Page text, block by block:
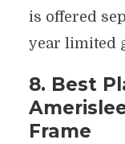
is offered
year limited
8. Best
Frame